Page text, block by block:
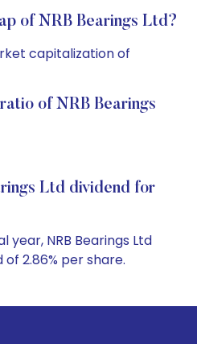
of NRB Bearings Ltd?
capitalization of
of NRB Bearings
Ltd dividend for
year, NRB Bearings Ltd
2.86% per share.